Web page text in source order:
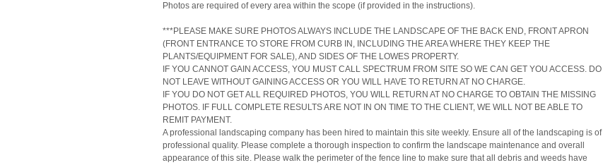
Photos are required of every area within the scope (if provided in the instructions).
***PLEASE MAKE SURE PHOTOS ALWAYS INCLUDE THE LANDSCAPE OF THE BACK END, FRONT APRON
(FRONT ENTRANCE TO STORE FROM CURB IN, INCLUDING THE AREA WHERE THEY KEEP THE
PLANTS/EQUIPMENT FOR SALE), AND SIDES OF THE LOWES PROPERTY.
IF YOU CANNOT GAIN ACCESS, YOU MUST CALL SPECTRUM FROM SITE SO WE CAN GET YOU ACCESS. DO
NOT LEAVE WITHOUT GAINING ACCESS OR YOU WILL HAVE TO RETURN AT NO CHARGE.
IF YOU DO NOT GET ALL REQUIRED PHOTOS, YOU WILL RETURN AT NO CHARGE TO OBTAIN THE MISSING
PHOTOS. IF FULL COMPLETE RESULTS ARE NOT IN ON TIME TO THE CLIENT, WE WILL NOT BE ABLE TO
REMIT PAYMENT.
A professional landscaping company has been hired to maintain this site weekly. Ensure all of the landscaping is of
professional quality. Please complete a thorough inspection to confirm the landscape maintenance and overall
appearance of this site. Please walk the perimeter of the fence line to make sure that all debris and weeds have